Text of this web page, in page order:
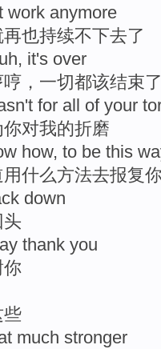
work anymore
也持续不下去了
it's over
，一切都该结束
for all of your
对我的折磨
how, to be this
什么方法去报复
down
头
thank you
你
些
much stronger